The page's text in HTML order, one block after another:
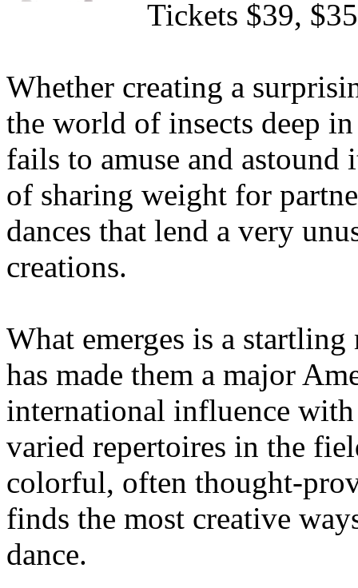
Tickets $39,
Whether creating a
the world of insects deep
fails to amuse and
of sharing weight for
dances that lend a very
creations.
What emerges is a
has made them a major
international influence
varied repertoires in the
colorful, often thought-
finds the most creative
dance.